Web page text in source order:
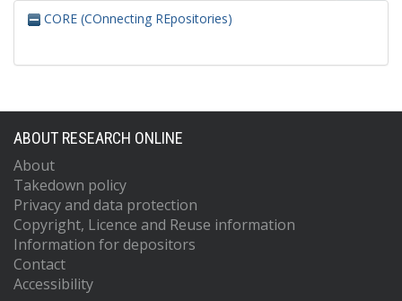
CORE (COnnecting REpositories)
ABOUT RESEARCH ONLINE
About
Takedown policy
Privacy and data protection
Copyright, Licence and Reuse information
Information for depositors
Contact
Accessibility